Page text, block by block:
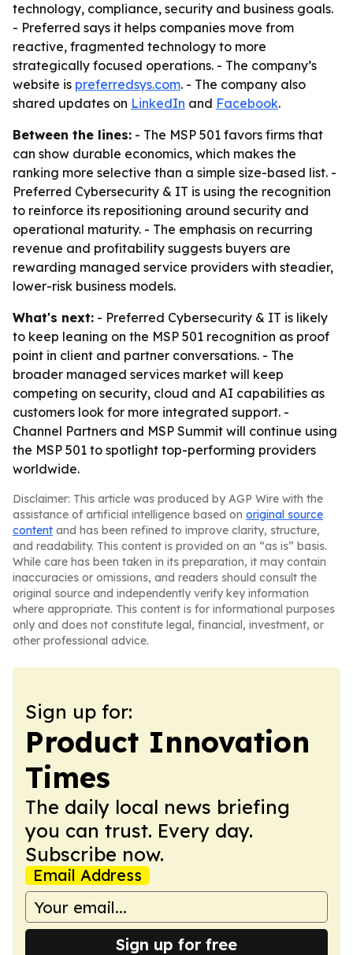
technology, compliance, security and business goals.
- Preferred says it helps companies move from
reactive, fragmented technology to more
strategically focused operations. - The company’s
website is preferredsys.com. - The company also
shared updates on LinkedIn and Facebook.
Between the lines: - The MSP 501 favors firms that
can show durable economics, which makes the
ranking more selective than a simple size-based list. -
Preferred Cybersecurity & IT is using the recognition
to reinforce its repositioning around security and
operational maturity. - The emphasis on recurring
revenue and profitability suggests buyers are
rewarding managed service providers with steadier,
lower-risk business models.
What's next: - Preferred Cybersecurity & IT is likely
to keep leaning on the MSP 501 recognition as proof
point in client and partner conversations. - The
broader managed services market will keep
competing on security, cloud and AI capabilities as
customers look for more integrated support. -
Channel Partners and MSP Summit will continue using
the MSP 501 to spotlight top-performing providers
worldwide.
Disclaimer: This article was produced by AGP Wire with the
assistance of artificial intelligence based on original source
content and has been refined to improve clarity, structure,
and readability. This content is provided on an “as is” basis.
While care has been taken in its preparation, it may contain
inaccuracies or omissions, and readers should consult the
original source and independently verify key information
where appropriate. This content is for informational purposes
only and does not constitute legal, financial, investment, or
other professional advice.
Sign up for:
Product Innovation
Times
The daily local news briefing
you can trust. Every day.
Subscribe now.
Email Address
Sign up for free